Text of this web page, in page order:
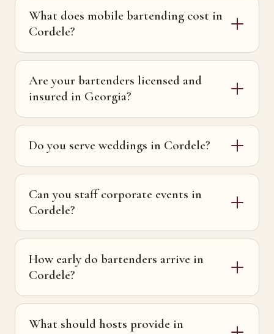
What does mobile bartending cost in
Cordele?
Are your bartenders licensed and
insured in Georgia?
Do you serve weddings in Cordele?
Can you staff corporate events in
Cordele?
How early do bartenders arrive in
Cordele?
What should hosts provide in